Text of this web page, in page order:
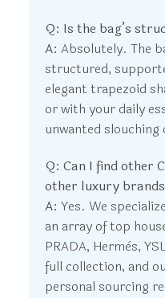
Q: Is the bag’s
A: Absolutely. The
structured,
elegant trapezoid
or with your daily
unwanted
Q: Can I find other
other luxury
A: Yes. We
an array of top
PRADA, Hermès,
full collection, and
personal sourcing